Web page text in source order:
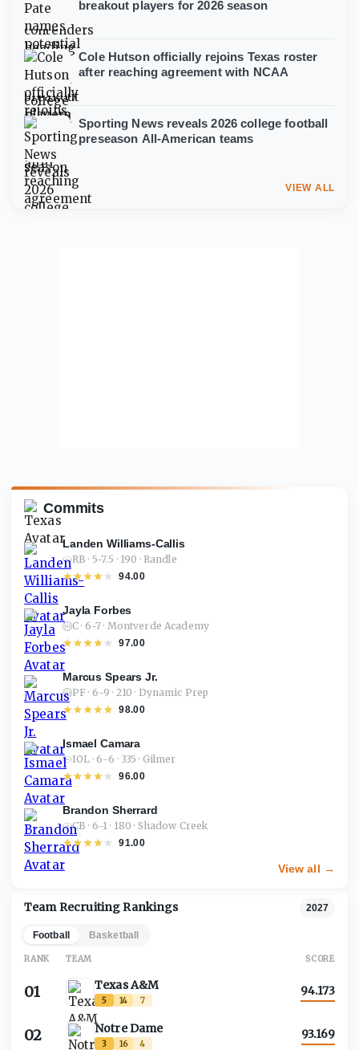
Commits
Landen Williams-Callis
RB · 5-7.5 · 190 · Randle
94.00
Jayla Forbes
C · 6-7 · Montverde Academy
97.00
Marcus Spears Jr.
PF · 6-9 · 210 · Dynamic Prep
98.00
Ismael Camara
IOL · 6-6 · 335 · Gilmer
96.00
Brandon Sherrard
CB · 6-1 · 180 · Shadow Creek
91.00
View all →
Team Recruiting Rankings 2027
Football Basketball
RANK TEAM SCORE
01 Texas A&M
5 14 7
94.173
02 Notre Dame
3 16 4
93.169
breakout players for 2026 season
Cole Hutson officially rejoins Texas roster
after reaching agreement with NCAA
Sporting News reveals 2026 college football
preseason All-American teams
VIEW ALL